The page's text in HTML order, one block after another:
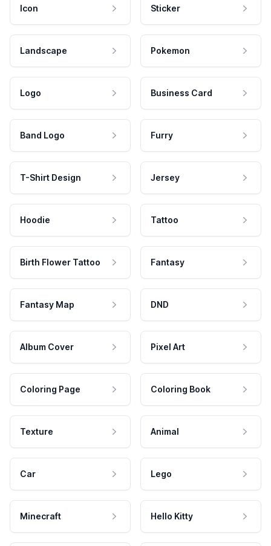
Icon Sticker
Landscape Pokemon
Logo Business Card
Band Logo Furry
T-Shirt Design Jersey
Hoodie Tattoo
Birth Flower Tattoo Fantasy
Fantasy Map DND
Album Cover Pixel Art
Coloring Page Coloring Book
Texture Animal
Car Lego
Minecraft Hello Kitty